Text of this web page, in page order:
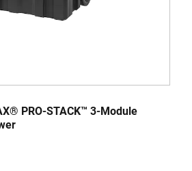
PRO-STACK™ 3-Module